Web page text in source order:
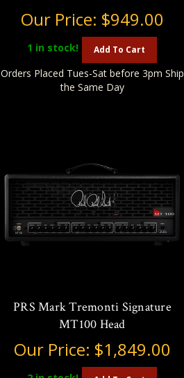
Our Price: $949.00
1 in stock! Add To Cart
Orders Placed Tues-Sat before 3pm Ship
the Same Day
PRS Mark Tremonti Signature
MT100 Head
Our Price: $1,849.00